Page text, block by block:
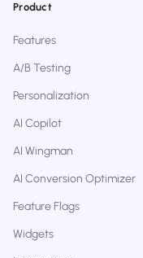
Product
Features
A/B Testing
Personalization
AI Copilot
AI Wingman
AI Conversion Optimizer
Feature Flags
Widgets